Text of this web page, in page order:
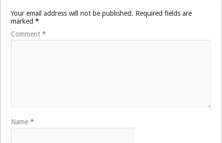
Your email address will not be published. Required fields are
marked*
Comment*
Name*